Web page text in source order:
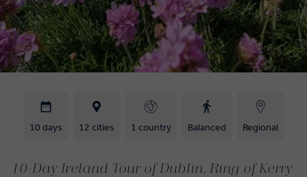
10 days 12 cities 1 country Balanced Regional
10-Day Ireland Tour of Dublin, Ring of Kerry